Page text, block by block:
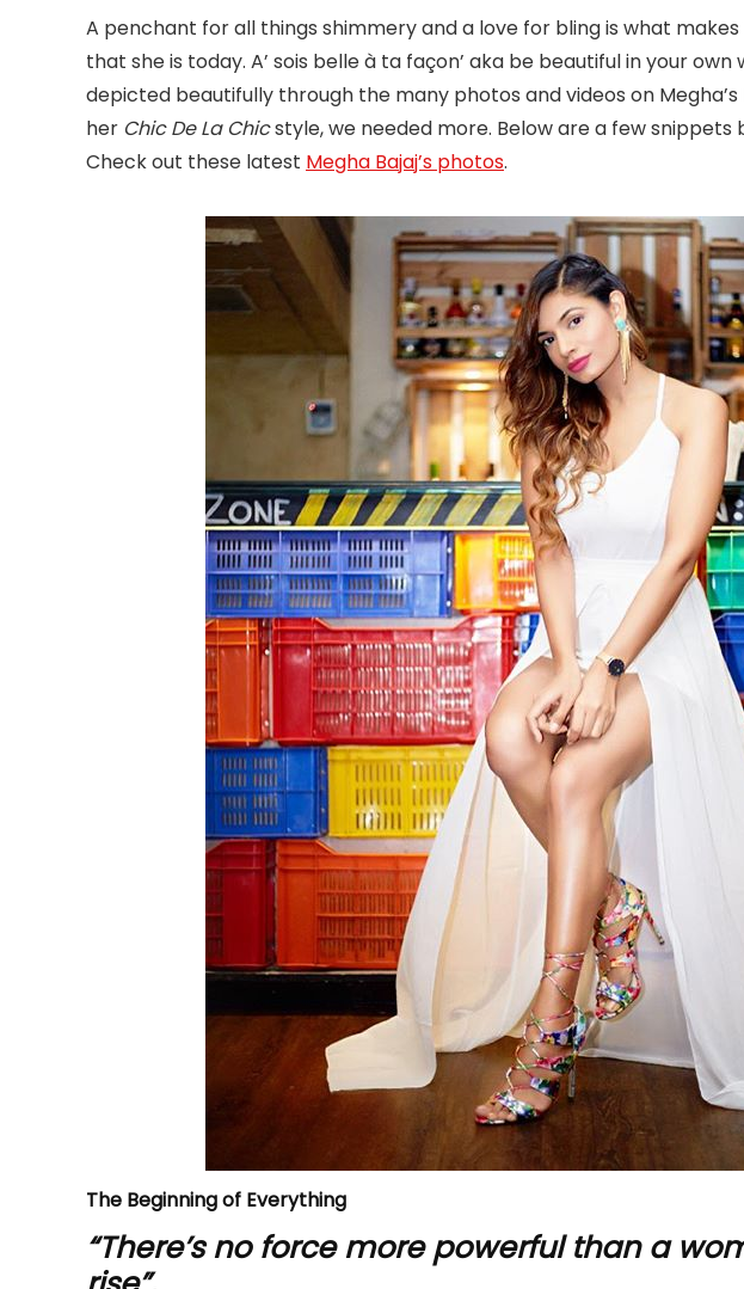
A penchant for all things shimmery and a love for bling is what
that she is today. A’ sois belle à ta façon’ aka be beautiful in your own
depicted beautifully through the many photos and videos on
her Chic De La Chicstyle, we needed more. Below are a few snippets
Check out these latest Megha Bajaj’s photos.
The Beginning of Everything
“There’s no force more powerful than a